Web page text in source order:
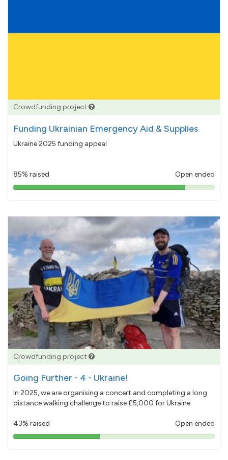
Crowdfunding project
Funding Ukrainian Emergency Aid & Supplies
Ukraine 2025 funding appeal
85% raised Open ended
85%
Crowdfunding project
Going Further - 4 - Ukraine!
In 2025, we are organising a concert and completing a long
distance walking challenge to raise £5,000 for Ukraine.
43% raised Open ended
43%